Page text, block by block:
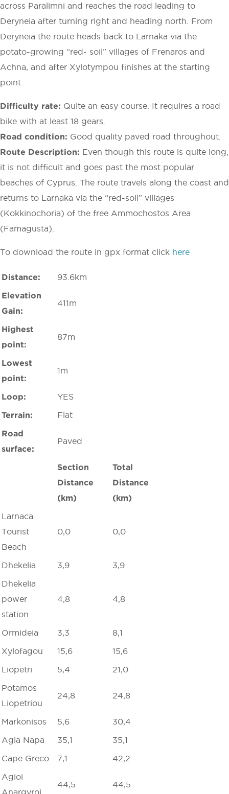
across Paralimni and reaches the road leading to
Deryneia after turning right and heading north. From
Deryneia the route heads back to Larnaka via the
potato-growing “red- soil” villages of Frenaros and
Achna, and after Xylotympou finishes at the starting
point.
Difficulty rate: Quite an easy course. It requires a road
bike with at least 18 gears.
Road condition: Good quality paved road throughout.
Route Description: Even though this route is quite long,
it is not difficult and goes past the most popular
beaches of Cyprus. The route travels along the coast and
returns to Larnaka via the “red-soil” villages
(Kokkinochoria) of the free Ammochostos Area
(Famagusta).
To download the route in gpx format click here
Distance:
93.6km
Elevation
Gain:
411m
Highest
point:
87m
Lowest
point:
1m
Loop:
YES
Terrain:
Flat
Road
surface:
Paved
Section
Distance
(km)
Total
Distance
(km)
Larnaca
Tourist
Beach
0,0 0,0
Dhekelia 3,9
3,9
Dhekelia
power
station
4,8 4,8
Ormideia 3,3
8,1
Xylofagou
15,6
15,6
Liopetri
5,4
21,0
Potamos
Liopetriou
24,8 24,8
Markonisos 5,6
30,4
Agia Napa
35,1
35,1
Cape Greco
7,1
42,2
Agioi
Anargyroi
44,5 44,5